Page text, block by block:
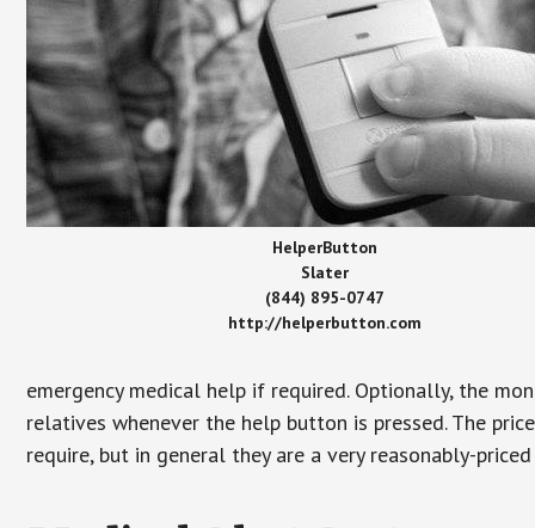
HelperButton
Slater
(844) 895-0747
http://helperbutton.com
emergency medical help if required. Optionally, the
relatives whenever the help button is pressed. The
require, but in general they are a very reasonably-